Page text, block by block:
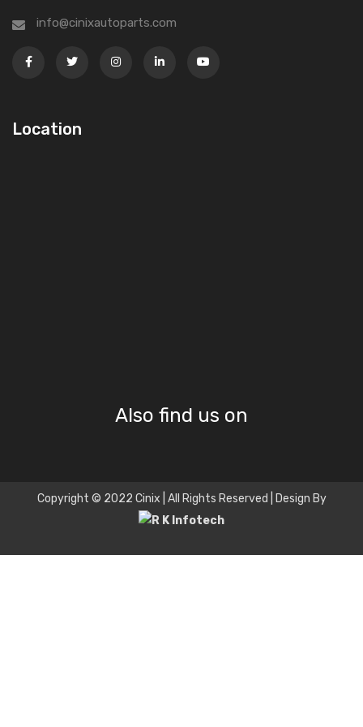
info@cinixautoparts.com
Location
Also find us on
Copyright © 2022 Cinix | All Rights Reserved | Design By